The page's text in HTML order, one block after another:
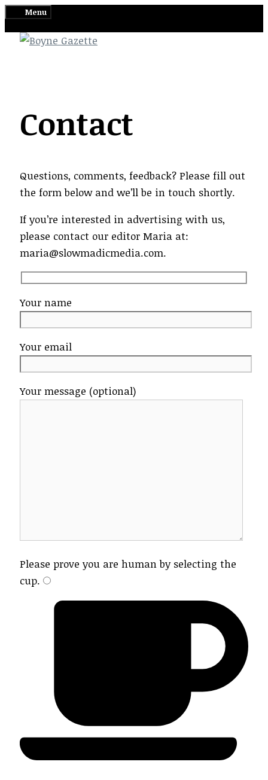
to
content
Menu
Contact
Questions, comments, feedback? Please fill out
the form below and we’ll be in touch shortly.
If you’re interested in advertising with us,
please contact our editor Maria at:
maria@slowmadicmedia.com.
Your name
Your email
Your message (optional)
Please prove you are human by selecting the
cup.